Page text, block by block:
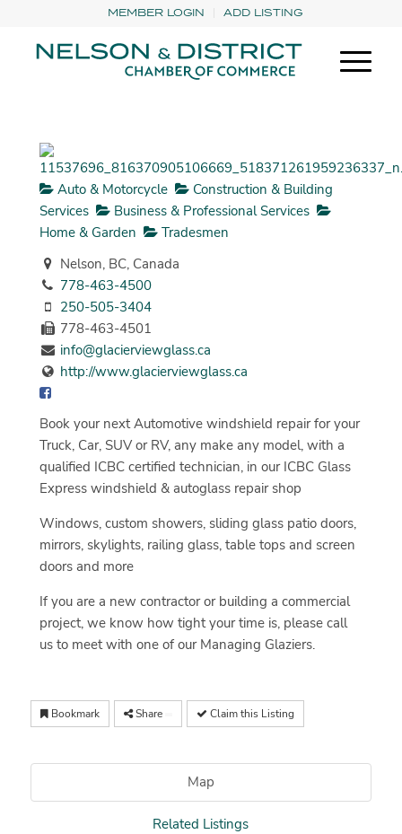
MEMBER LOGIN ADD LISTING
Auto & Motorcycle
Construction & Building
Services
Business & Professional Services
Home & Garden
Tradesmen
Nelson, BC, Canada
778-463-4500
250-505-3404
778-463-4501
info@glacierviewglass.ca
http://www.glacierviewglass.ca
Book your next Automotive windshield repair for your
Truck, Car, SUV or RV, any make any model, with a
qualified ICBC certified technician, in our ICBC Glass
Express windshield & autoglass repair shop
Windows, custom showers, sliding glass patio doors,
mirrors, skylights, railing glass, table tops and screen
doors and more
If you are a new contractor or building a commercial
project, we know how tight your time is, please call
us to meet with one of our Managing Glaziers.
Bookmark Share Claim this Listing
Map
Related Listings